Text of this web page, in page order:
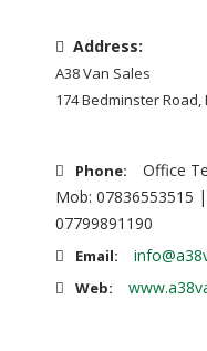
Address:
A38 Van Sales
174 Bedminster Road,
Phone:
Office
Mob: 07836553515
07799891190
Email:
Web: